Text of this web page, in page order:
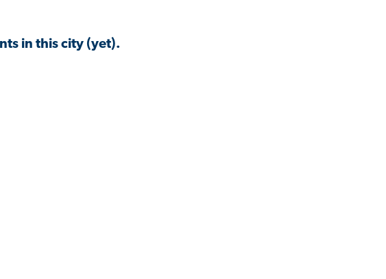
in this city (yet).